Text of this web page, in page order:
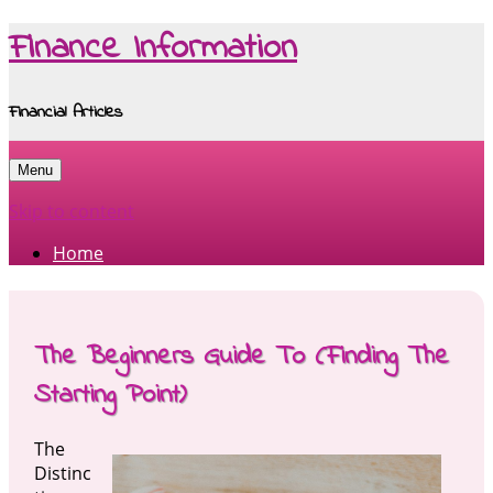
Finance Information
Financial Articles
Menu
Skip to content
Home
The Beginners Guide To (Finding The
Starting Point)
The
Distinc